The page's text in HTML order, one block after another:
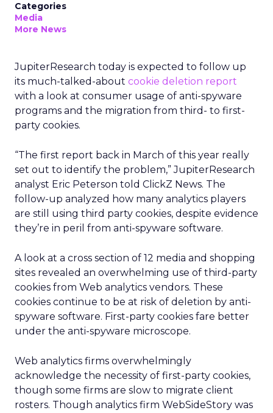
Categories
Media
More News
JupiterResearch today is expected to follow up
its much-talked-about cookie deletion report
with a look at consumer usage of anti-spyware
programs and the migration from third- to first-
party cookies.
“The first report back in March of this year really
set out to identify the problem,” JupiterResearch
analyst Eric Peterson told ClickZ News. The
follow-up analyzed how many analytics players
are still using third party cookies, despite evidence
they’re in peril from anti-spyware software.
A look at a cross section of 12 media and shopping
sites revealed an overwhelming use of third-party
cookies from Web analytics vendors. These
cookies continue to be at risk of deletion by anti-
spyware software. First-party cookies fare better
under the anti-spyware microscope.
Web analytics firms overwhelmingly
acknowledge the necessity of first-party cookies,
though some firms are slow to migrate client
rosters. Though analytics firm WebSideStory was